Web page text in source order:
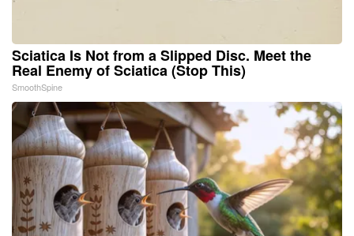
Sciatica Is Not from a Slipped Disc. Meet the
Real Enemy of Sciatica (Stop This)
SmoothSpine